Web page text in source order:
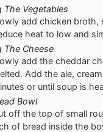
The Vegetables
add chicken
heat to low and
The Cheese
add the cheddar
Add the ale,
or until soup is
Bowl
off the top of small
of bread inside the